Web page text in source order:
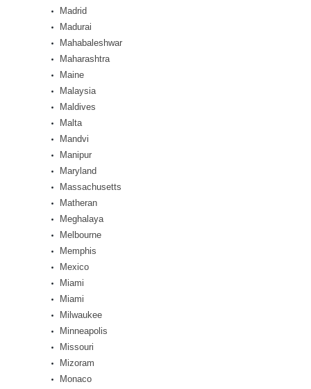
Madrid
Madurai
Mahabaleshwar
Maharashtra
Maine
Malaysia
Maldives
Malta
Mandvi
Manipur
Maryland
Massachusetts
Matheran
Meghalaya
Melbourne
Memphis
Mexico
Miami
Miami
Milwaukee
Minneapolis
Missouri
Mizoram
Monaco